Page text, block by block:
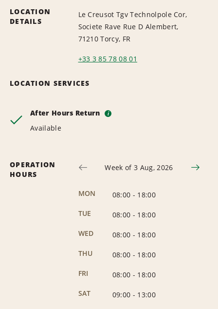
LOCATION
DETAILS
Le Creusot Tgv Technolpole Cor,
Societe Rave Rue D Alembert,
71210 Torcy, FR
+33 3 85 78 08 01
LOCATION SERVICES
After Hours Return i
Available
OPERATION
HOURS
Week of 3 Aug, 2026
MON 08:00 - 18:00
TUE
08:00 - 18:00
WED
08:00 - 18:00
THU
08:00 - 18:00
FRI
08:00 - 18:00
SAT
09:00 - 13:00